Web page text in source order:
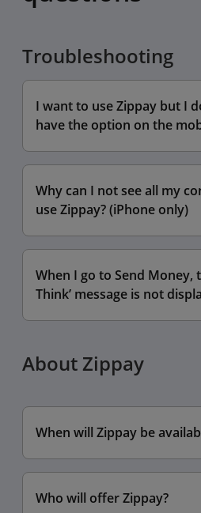
Troubleshooting
I want to use Zippay but I
have the option on the
Why can I not see all my
use Zippay? (iPhone only)
When I go to Send Money,
Think’ message is not
About Zippay
When will Zippay be
Who will offer Zippay?